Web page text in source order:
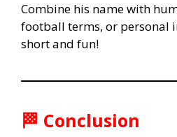
Combine his name with
football terms, or personal
short and fun!
🏁 Conclusion